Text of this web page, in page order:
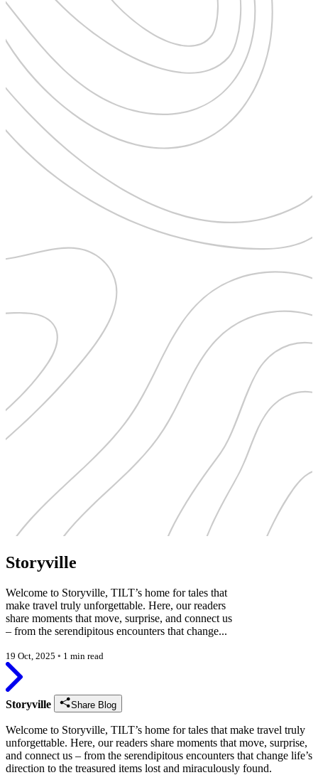
Storyville
Welcome to Storyville, TILT’s home for tales that
make travel truly unforgettable. Here, our readers
share moments that move, surprise, and connect us
– from the serendipitous encounters that change...
19 Oct, 2025 ◦ 1 min read
Storyville Share Blog
Welcome to Storyville, TILT’s home for tales that make travel truly
unforgettable. Here, our readers share moments that move, surprise,
and connect us – from the serendipitous encounters that change life’s
direction to the treasured items lost and miraculously found.